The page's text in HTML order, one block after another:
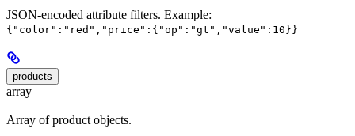
JSON-encoded attribute filters. Example:
{"color":"red","price":{"op":"gt","value":10}}
products
array
Array of product objects.